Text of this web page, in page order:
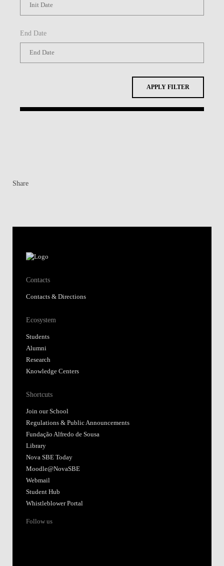
End Date
APPLY FILTER
Share
Contacts
Contacts & Directions
Ecosystem
Students
Alumni
Research
Knowledge Centers
Shortcuts
Join our School
Regulations & Public Announcements
Fundação Alfredo de Sousa
Library
Nova SBE Today
Moodle@NovaSBE
Webmail
Student Hub
Whistleblower Portal
Follow us